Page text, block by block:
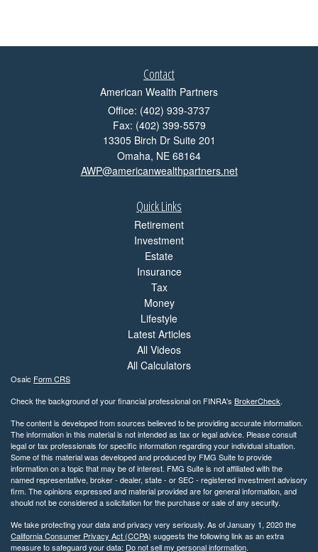
Contact
American Wealth Partners
Office: (402) 939-3737
Fax: (402) 399-5579
13305 Birch Dr Suite 201
Omaha, NE 68164
AWP@americanwealthpartners.net
Quick Links
Retirement
Investment
Estate
Insurance
Tax
Money
Lifestyle
Latest Articles
All Videos
All Calculators
Osaic Form CRS
Check the background of your financial professional on FINRA's BrokerCheck.
The content is developed from sources believed to be providing accurate information.
The information in this material is not intended as tax or legal advice. Please consult
legal or tax professionals for specific information regarding your individual situation.
Some of this material was developed and produced by FMG Suite to provide
information on a topic that may be of interest. FMG Suite is not affiliated with the
named representative, broker - dealer, state - or SEC - registered investment advisory
firm. The opinions expressed and material provided are for general information, and
should not be considered a solicitation for the purchase or sale of any security.
We take protecting your data and privacy very seriously. As of January 1, 2020 the
California Consumer Privacy Act (CCPA) suggests the following link as an extra
measure to safeguard your data: Do not sell my personal information.